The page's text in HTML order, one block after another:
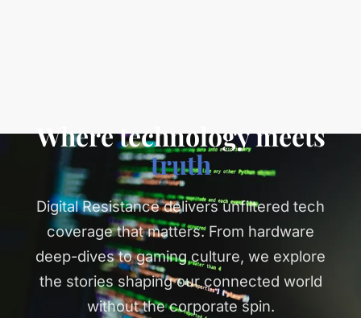
Where technology meets
truth
Digital Resistance delivers unfiltered tech
coverage that matters. From hardware
deep-dives to gaming culture, we explore
the stories shaping our connected world
without the corporate spin.